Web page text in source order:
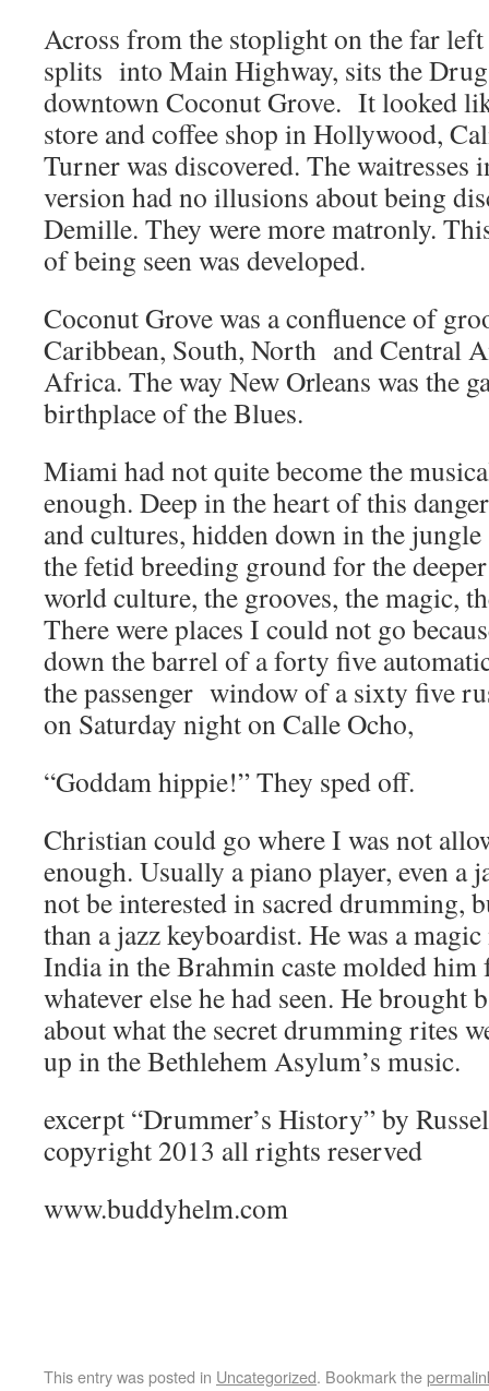
Across from the stoplight on the far
splits into Main Highway, sits the
downtown Coconut Grove. It looked
store and coffee shop in Hollywood,
Turner was discovered. The waitresses
version had no illusions about being
Demille. They were more matronly.
of being seen was developed.
Coconut Grove was a confluence of
Caribbean, South, North and Central
Africa. The way New Orleans was the
birthplace of the Blues.
Miami had not quite become the
enough. Deep in the heart of this
and cultures, hidden down in the
the fetid breeding ground for the
world culture, the grooves, the magic,
There were places I could not go
down the barrel of a forty five
the passenger window of a sixty five
on Saturday night on Calle Ocho,
“Goddam hippie!” They sped off.
Christian could go where I was not
enough. Usually a piano player, even a
not be interested in sacred drumming,
than a jazz keyboardist. He was a
India in the Brahmin caste molded him
whatever else he had seen. He brought
about what the secret drumming rites
up in the Bethlehem Asylum’s music.
excerpt “Drummer’s History” by
copyright 2013 all rights reserved
www.buddyhelm.com
This entry was posted in Uncategorized. Bookmark the